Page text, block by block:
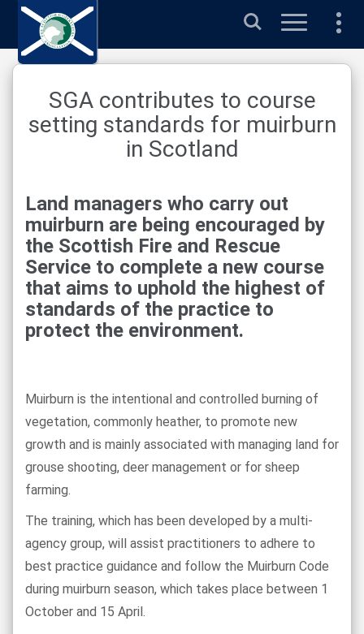
Search
SGA contributes to course
setting standards for muirburn
in Scotland
Land managers who carry out
muirburn are being encouraged by
the Scottish Fire and Rescue
Service to complete a new course
that aims to uphold the highest of
standards of the practice to
protect the environment.
Muirburn is the intentional and controlled burning of
vegetation, commonly heather, to promote new
growth and is mainly associated with managing land for
grouse shooting, deer management or for sheep
farming.
The training, which has been developed by a multi-
agency group, will assist practitioners to adhere to
best practice guidance and follow the Muirburn Code
during muirburn season, which takes place between 1
October and 15 April.